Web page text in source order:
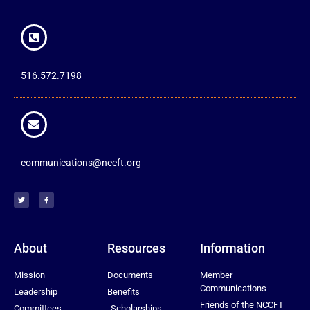
516.572.7198
communications@nccft.org
About
Mission
Leadership
Resources
Documents
Benefits
Information
Member
Communications
Friends of the NCCFT